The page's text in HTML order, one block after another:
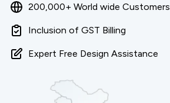
200,000+ World wide Customers
Inclusion of GST Billing
Expert Free Design Assistance